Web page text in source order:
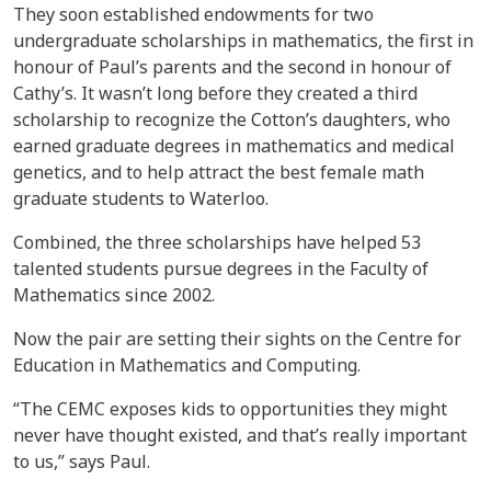
They soon established endowments for two
undergraduate scholarships in mathematics, the first in
honour of Paul’s parents and the second in honour of
Cathy’s. It wasn’t long before they created a third
scholarship to recognize the Cotton’s daughters, who
earned graduate degrees in mathematics and medical
genetics, and to help attract the best female math
graduate students to Waterloo.
Combined, the three scholarships have helped 53
talented students pursue degrees in the Faculty of
Mathematics since 2002.
Now the pair are setting their sights on the Centre for
Education in Mathematics and Computing.
“The CEMC exposes kids to opportunities they might
never have thought existed, and that’s really important
to us,” says Paul.